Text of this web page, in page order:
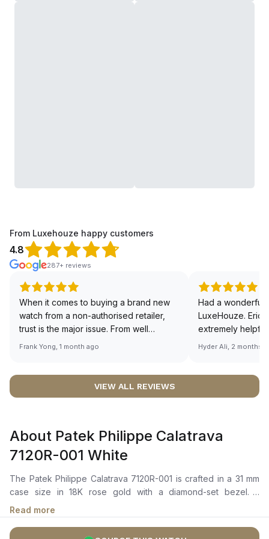
From Luxehouze happy customers
4.8
287+ reviews
When it comes to buying a brand new
watch from a non-authorised retailer,
trust is the major issue. From well
documented and efficient payment and
worries about sourcing your required
definitely buying all my future watches
from here, as I don't agree with
Richemont or other houses pulling away
from the authorised retailer model. I am
old school - I need to get a discount.
Frank Yong, 1 month ago
Had a wonderful
LuxeHouze. Eric
extremely
making the
right piece.
Sir, could you
🙏🏻
Hyder Ali, 2 months
VIEW ALL REVIEWS
About Patek Philippe Calatrava
7120R-001 White
The Patek Philippe Calatrava 7120R-001 is crafted in a 31 mm
case size in 18K rose gold with a diamond-set bezel. It
features a white opaline dial with rose gold dauphine-style
hands, applied pyramid hour markers, and a small seconds
sub-dial positioned at 6 o’clock The mechanical manually
Read more